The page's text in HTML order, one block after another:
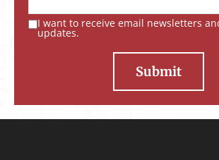
I want to receive email newsletters
updates.